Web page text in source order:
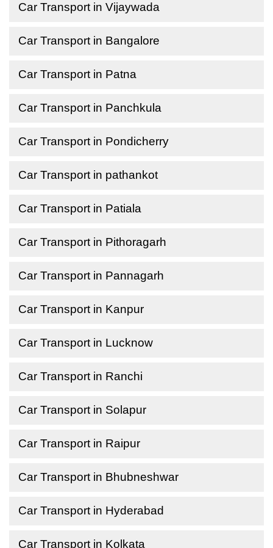
Car Transport in Vijaywada
Car Transport in Bangalore
Car Transport in Patna
Car Transport in Panchkula
Car Transport in Pondicherry
Car Transport in pathankot
Car Transport in Patiala
Car Transport in Pithoragarh
Car Transport in Pannagarh
Car Transport in Kanpur
Car Transport in Lucknow
Car Transport in Ranchi
Car Transport in Solapur
Car Transport in Raipur
Car Transport in Bhubneshwar
Car Transport in Hyderabad
Car Transport in Kolkata